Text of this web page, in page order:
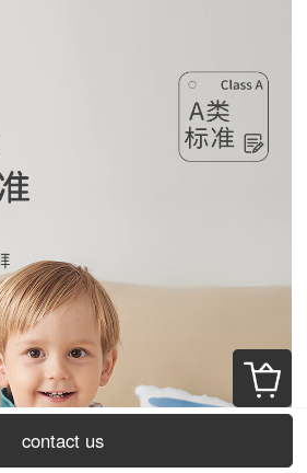
contact us